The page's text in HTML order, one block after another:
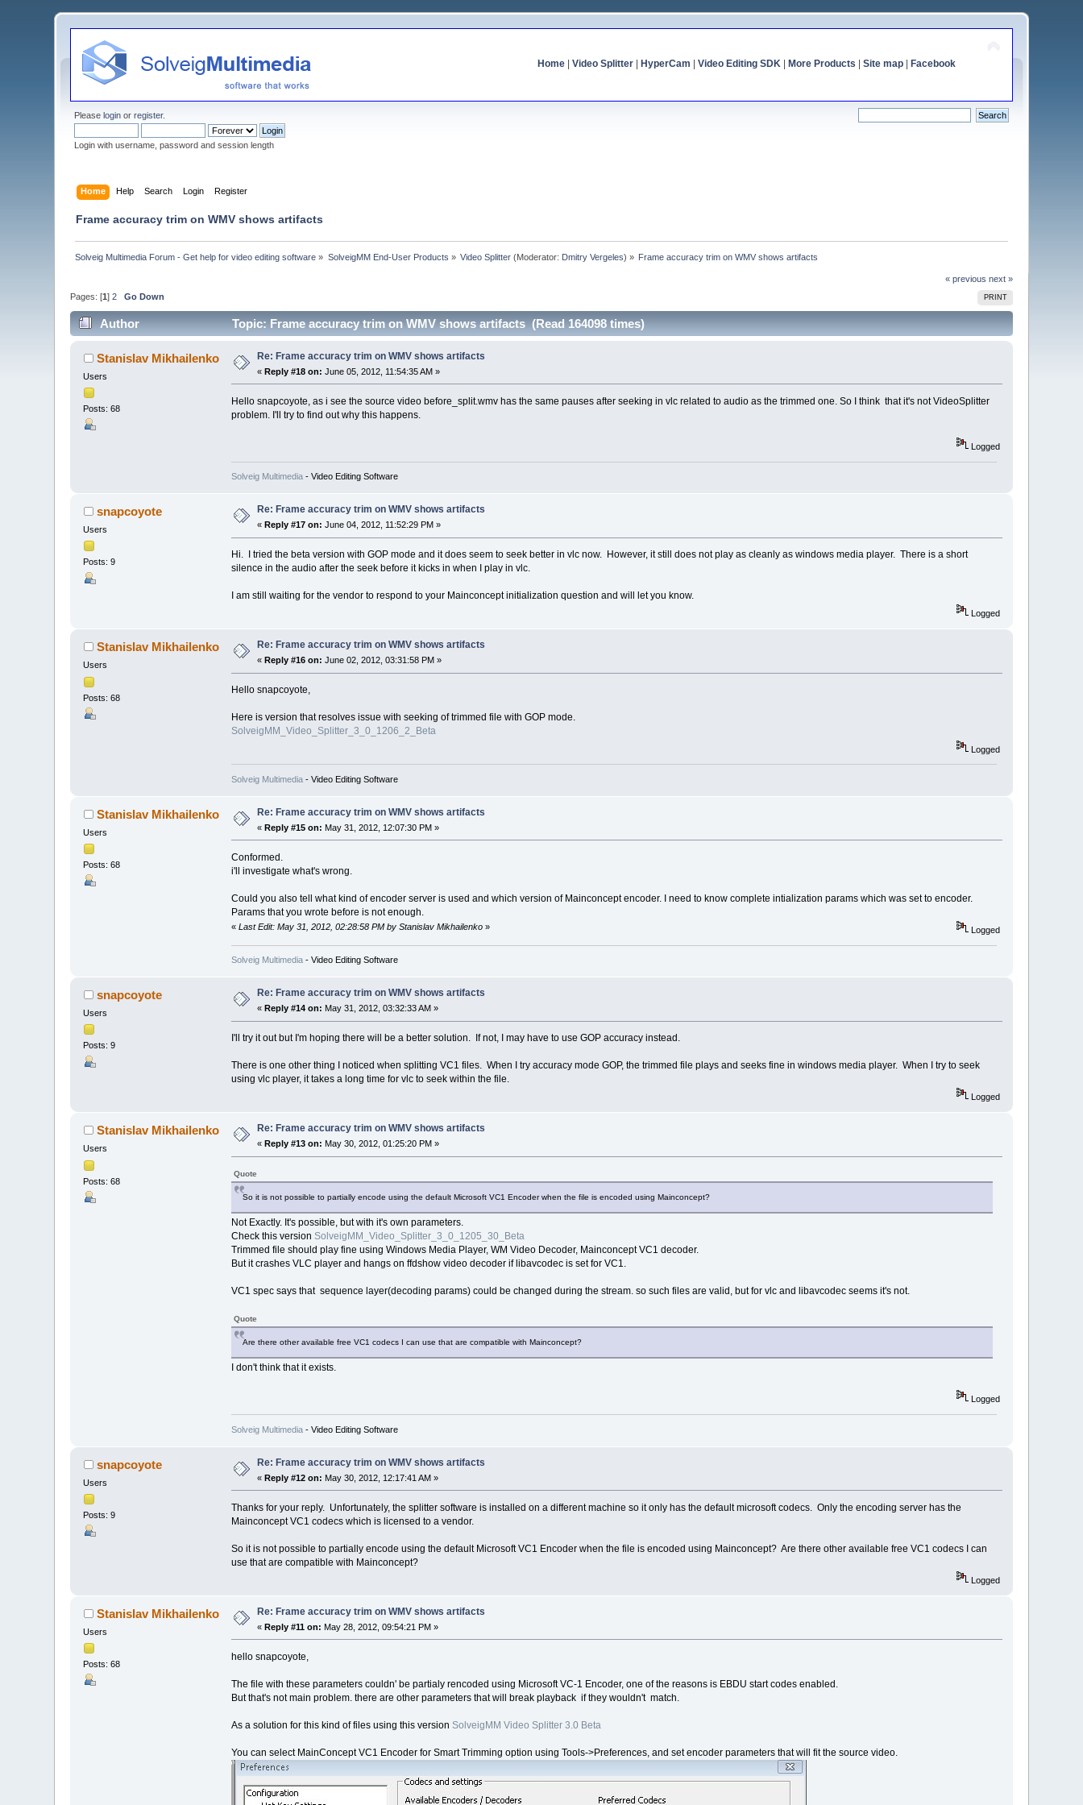
Home| Video Splitter| HyperCam Video Editing SDK| More Products Site map| Facebook
Pleaselogin orregister.
Login with username, password and session length
Home Help Search Login Register
Frame accuracy trim on WMV shows artifacts
Solveig Multimedia Forum - Get help for video editing software » SolveigMM End-User Products » Video Splitter (Moderator: Dmitry Vergeles) » Frame accuracy trim on WMV shows artifacts
« previous next »
PRINT
Pages: [1]2 Go Down
Author Topic: Frame accuracy trim on WMV shows artifacts (Read 164098 times)
Stanislav Mikhailenko
Users
Posts: 68
Re: Frame accuracy trim on WMV shows artifacts
«Reply #18 on: June 05, 2012, 11:54:35 AM »
Hello snapcoyote, as i see the source video before_split.wmv has the same pauses after seeking in vlc related to audio as the trimmed one. So I think that it's not VideoSplitter
problem. I'll try to find out why this happens.
Logged
Solveig Multimedia- Video Editing Software
snapcoyote
Users
Posts: 9
Re: Frame accuracy trim on WMV shows artifacts
« Reply #17 on: June 04, 2012, 11:52:29 PM »
Hi. I tried the beta version with GOP mode and it does seem to seek better in vlc now. However, it still does not play as cleanly as windows media player. There is a short
silence in the audio after the seek before it kicks in when I play in vlc.
I am still waiting for the vendor to respond to your Mainconcept initialization question and will let you know.
Logged
Stanislav Mikhailenko
Users
Posts: 68
Re: Frame accuracy trim on WMV shows artifacts
« Reply #16 on: June 02, 2012, 03:31:58 PM »
Hello snapcoyote,
Here is version that resolves issue with seeking of trimmed file with GOP mode.
SolveigMM_Video_Splitter_3_0_1206_2_Beta
Logged
Solveig Multimedia- Video Editing Software
Stanislav Mikhailenko
Users
Posts: 68
Re: Frame accuracy trim on WMV shows artifacts
«Reply #15 on: May 31, 2012, 12:07:30 PM »
Conformed.
i'll investigate what's wrong.
Could you also tell what kind of encoder server is used and which version of Mainconcept encoder. I need to know complete intialization params which was set to encoder.
Params that you wrote before is not enough.
« Last Edit: May 31, 2012, 02:28:58 PM by Stanislav Mikhailenko» Logged
Solveig Multimedia- Video Editing Software
snapcoyote
Users
Posts: 9
Re: Frame accuracy trim on WMV shows artifacts
«Reply #14 on: May 31, 2012, 03:32:33 AM »
I'll try it out but I'm hoping there will be a better solution. If not, I may have to use GOP accuracy instead.
There is one other thing I noticed when splitting VC1 files. When I try accuracy mode GOP, the trimmed file plays and seeks fine in windows media player. When I try to seek
using vlc player, it takes a long time for vlc to seek within the file.
Logged
Stanislav Mikhailenko
Users
Posts: 68
Re: Frame accuracy trim on WMV shows artifacts
« Reply #13 on: May 30, 2012, 01:25:20 PM »
Quote
So it is not possible to partially encode using the default Microsoft VC1 Encoder when the file is encoded using Mainconcept?
Not Exactly. It's possible, but with it's own parameters.
Check this version SolveigMM_Video_Splitter_3_0_1205_30_Beta
Trimmed file should play fine using Windows Media Player, WM Video Decoder, Mainconcept VC1 decoder.
But it crashes VLC player and hangs on ffdshow video decoder if libavcodec is set for VC1.
VC1 spec says that sequence layer(decoding params) could be changed during the stream. so such files are valid, but for vlc and libavcodec seems it's not.
Quote
Are there other available free VC1 codecs I can use that are compatible with Mainconcept?
I don't think that it exists.
Logged
Solveig Multimedia- Video Editing Software
snapcoyote
Users
Posts: 9
Re: Frame accuracy trim on WMV shows artifacts
«Reply #12 on: May 30, 2012, 12:17:41 AM »
Thanks for your reply. Unfortunately, the splitter software is installed on a different machine so it only has the default microsoft codecs. Only the encoding server has the
Mainconcept VC1 codecs which is licensed to a vendor.
So it is not possible to partially encode using the default Microsoft VC1 Encoder when the file is encoded using Mainconcept? Are there other available free VC1 codecs I can
use that are compatible with Mainconcept?
Logged
Stanislav Mikhailenko
Users
Posts: 68
Re: Frame accuracy trim on WMV shows artifacts
«Reply #11 on: May 28, 2012, 09:54:21 PM »
hello snapcoyote,
The file with these parameters couldn' be partialy rencoded using Microsoft VC-1 Encoder, one of the reasons is EBDU start codes enabled.
But that's not main problem. there are other parameters that will break playback if they wouldn't match.
As a solution for this kind of files using this version SolveigMM Video Splitter 3.0 Beta
You can select MainConcept VC1 Encoder for Smart Trimming option using Tools->Preferences, and set encoder parameters that will fit the source video.